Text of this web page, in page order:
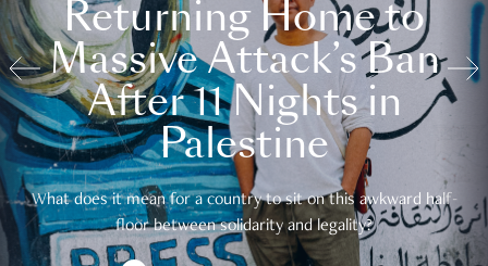
Returning Home to
Massive Attack’s Ban
After 11 Nights in
Palestine
What does it mean for a country to sit on this awkward half-
floor between solidarity and legality?